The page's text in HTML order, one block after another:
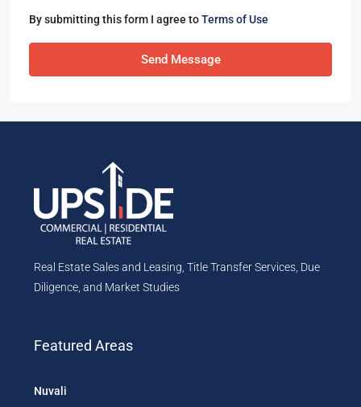
By submitting this form I agree toTerms of Use
Send Message
Real Estate Sales and Leasing, Title Transfer Services, Due
Diligence, and Market Studies
Featured Areas
Nuvali